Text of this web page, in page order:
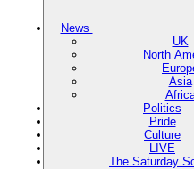
News
UK
North
Asia
Politics
Pride
Culture
LIVE
The Saturday